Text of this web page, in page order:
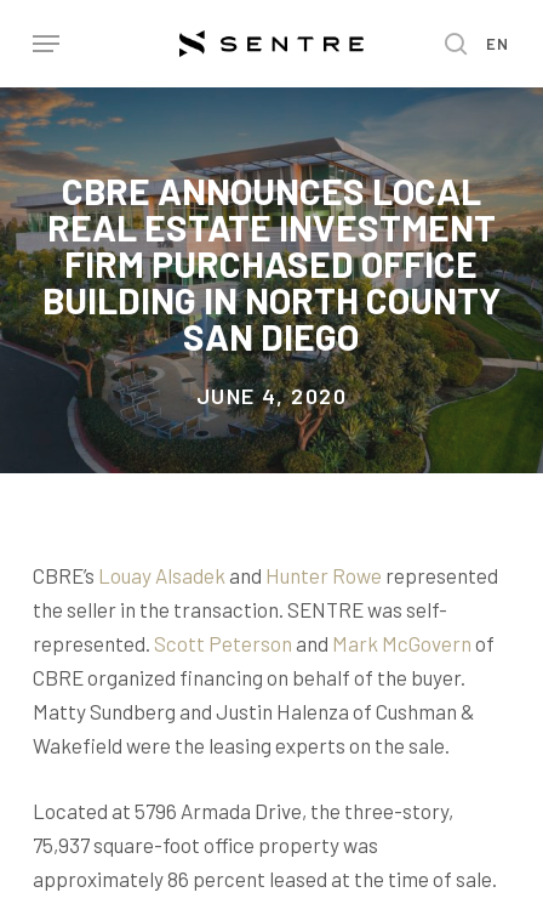
main
content
EN
Menu
CBRE ANNOUNCES LOCAL
REAL ESTATE INVESTMENT
FIRM PURCHASED OFFICE
BUILDING IN NORTH COUNTY
SAN DIEGO
JUNE 4, 2020
CBRE’s Louay Alsadek and Hunter Rowe represented
the seller in the transaction. SENTRE was self-
represented. Scott Peterson and Mark McGovern of
CBRE organized financing on behalf of the buyer.
Matty Sundberg and Justin Halenza of Cushman &
Wakefield were the leasing experts on the sale.
Located at 5796 Armada Drive, the three-story,
75,937 square-foot office property was
approximately 86 percent leased at the time of sale.